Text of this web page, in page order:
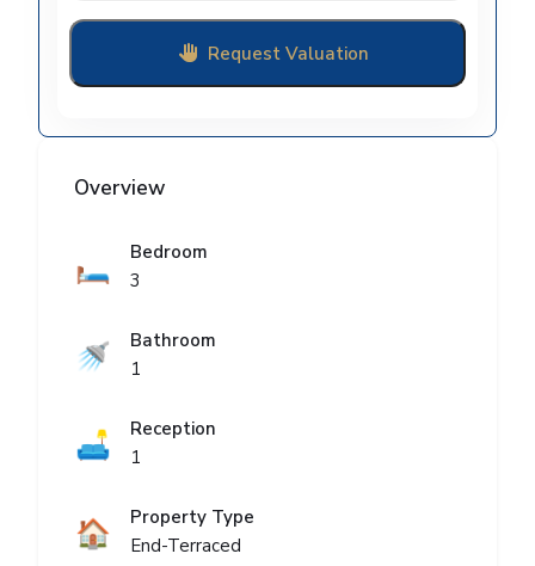
Request Valuation
Overview
🛏️
Bedroom
3
🚿
Bathroom
1
🛋️
Reception
1
🏠
Property Type
End-Terraced